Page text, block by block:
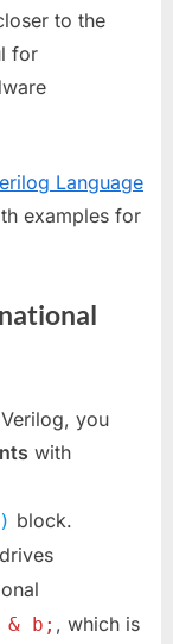
to the
for
Language
examples for
you
with
block.
b; , which is